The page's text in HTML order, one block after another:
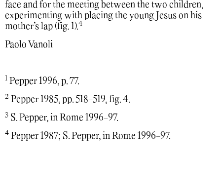
face and for the meeting between the two children,
experimenting with placing the young Jesus on his
mother’s lap (fig. 1).4
Paolo Vanoli
1 Pepper 1996, p. 77.
2 Pepper 1985, pp. 518-519, fig. 4.
3 S. Pepper, in Rome 1996-97.
4 Pepper 1987; S. Pepper, in Rome 1996-97.